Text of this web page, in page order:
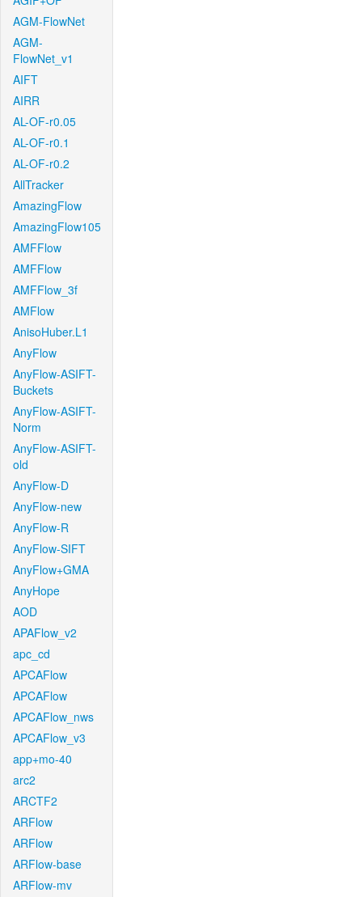
AGM-FlowNet
AGM-
FlowNet_v1
AIFT
AIRR
AL-OF-r0.05
AL-OF-r0.1
AL-OF-r0.2
AllTracker
AmazingFlow
AmazingFlow105
AMFFlow
AMFFlow
AMFFlow_3f
AMFlow
AnisoHuber.L1
AnyFlow
AnyFlow-ASIFT-
Buckets
AnyFlow-ASIFT-
Norm
AnyFlow-ASIFT-
old
AnyFlow-D
AnyFlow-new
AnyFlow-R
AnyFlow-SIFT
AnyFlow+GMA
AnyHope
AOD
APAFlow_v2
apc_cd
APCAFlow
APCAFlow
APCAFlow_nws
APCAFlow_v3
app+mo-40
arc2
ARCTF2
ARFlow
ARFlow
ARFlow-base
ARFlow-mv